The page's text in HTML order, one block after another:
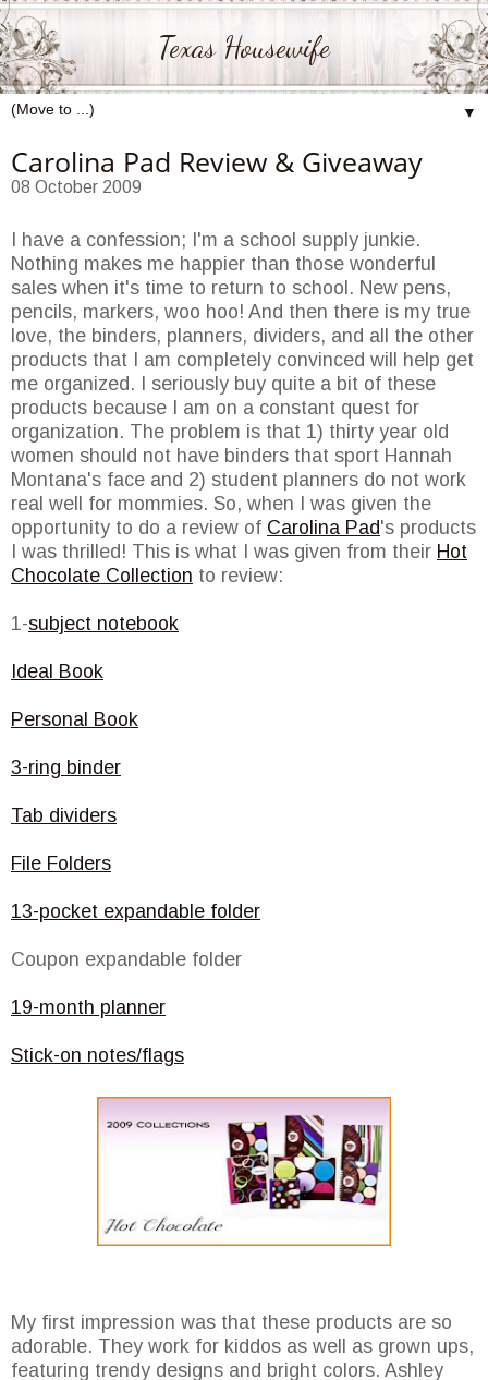
Texas Housewife
▼
Carolina Pad Review & Giveaway
08 October 2009
I have a confession; I'm a school supply junkie.
Nothing makes me happier than those wonderful
sales when it's time to return to school. New pens,
pencils, markers, woo hoo! And then there is my true
love, the binders, planners, dividers, and all the other
products that I am completely convinced will help get
me organized. I seriously buy quite a bit of these
products because I am on a constant quest for
organization. The problem is that 1) thirty year old
women should not have binders that sport Hannah
Montana's face and 2) student planners do not work
real well for mommies. So, when I was given the
opportunity to do a review of Carolina Pad's products
I was thrilled! This is what I was given from their Hot
Chocolate Collection to review:
1-subject notebook
Ideal Book
Personal Book
3-ring binder
Tab dividers
File Folders
13-pocket expandable folder
Coupon expandable folder
19-month planner
Stick-on notes/flags
My first impression was that these products are so
adorable. They work for kiddos as well as grown ups,
featuring trendy designs and bright colors. Ashley